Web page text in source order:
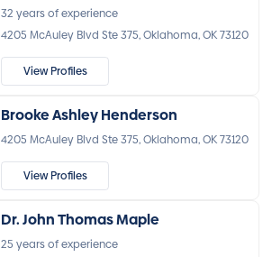
32 years of experience
4205 McAuley Blvd Ste 375, Oklahoma, OK 73120
View Profiles
Brooke Ashley Henderson
4205 McAuley Blvd Ste 375, Oklahoma, OK 73120
View Profiles
Dr. John Thomas Maple
25 years of experience